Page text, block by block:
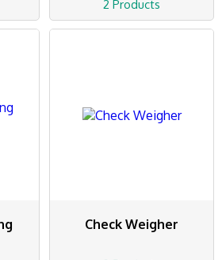
2 Products
Check Weigher